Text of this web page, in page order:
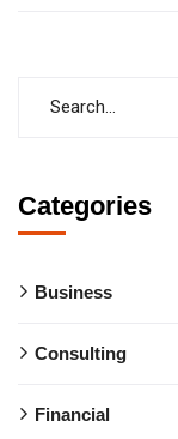
Categories
Business
Consulting
Financial